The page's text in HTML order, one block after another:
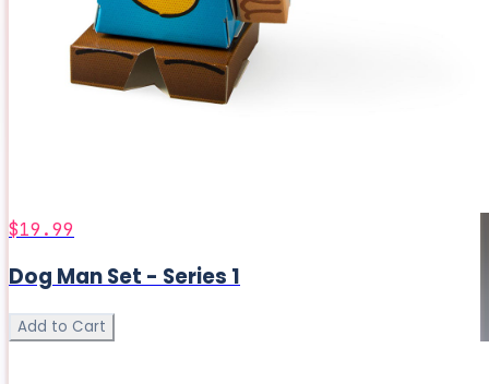
$19.99
Dog Man Set - Series 1
Add to Cart